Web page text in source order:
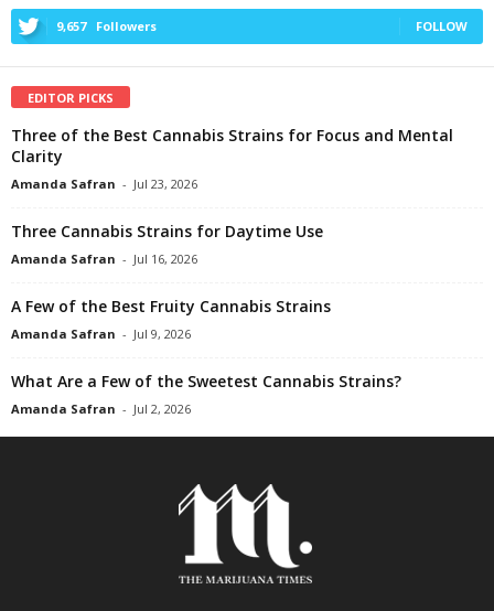
9,657 Followers FOLLOW
EDITOR PICKS
Three of the Best Cannabis Strains for Focus and Mental
Clarity
Amanda Safran - Jul 23, 2026
Three Cannabis Strains for Daytime Use
Amanda Safran - Jul 16, 2026
A Few of the Best Fruity Cannabis Strains
Amanda Safran - Jul 9, 2026
What Are a Few of the Sweetest Cannabis Strains?
Amanda Safran - Jul 2, 2026